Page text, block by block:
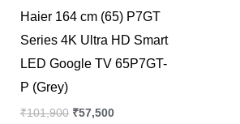
Haier 164 cm (65) P7GT
Series 4K Ultra HD Smart
LED Google TV 65P7GT-
P (Grey)
₹101,900 ₹57,500